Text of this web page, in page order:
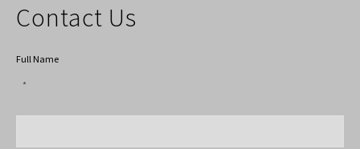
Contact Us
Full Name
*